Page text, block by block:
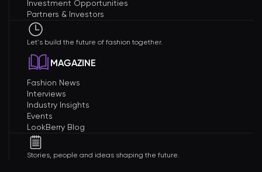
Investment Opportunities
Partners & Investors
Let's build the future of fashion together.
MAGAZINE
Fashion News
Interviews
Industry Insights
Events
LookBerry Blog
Stories, people and ideas shaping the future.